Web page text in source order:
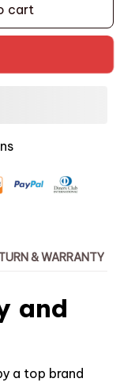
cart
& WARRANTY
and
a top brand